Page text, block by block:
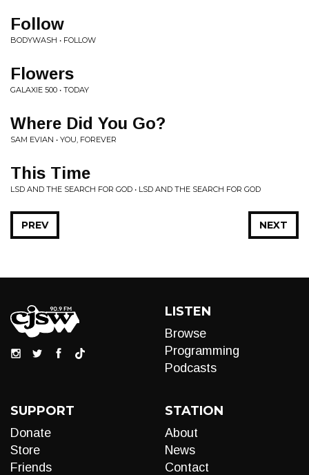
Follow
BODYWASH • FOLLOW
Flowers
GALAXIE 500 • TODAY
Where Did You Go?
SAM EVIAN • YOU, FOREVER
This Time
LSD AND THE SEARCH FOR GOD • LSD AND THE SEARCH FOR GOD
NEXT
PREV
LISTEN
Browse
Programming
Podcasts
SUPPORT
Donate
Store
Friends
STATION
About
News
Contact